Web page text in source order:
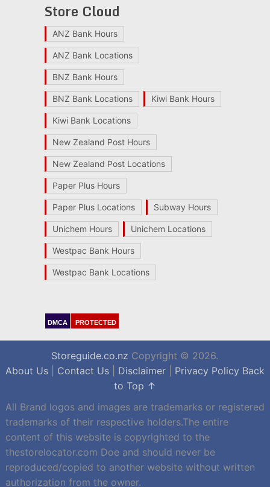
Store Cloud
ANZ Bank Hours
ANZ Bank Locations
BNZ Bank Hours
BNZ Bank Locations Kiwi Bank Hours
Kiwi Bank Locations
New Zealand Post Hours
New Zealand Post Locations
Paper Plus Hours
Paper Plus Locations Subway Hours
Unichem Hours Unichem Locations
Westpac Bank Hours
Westpac Bank Locations
DMCA PROTECTED
Storeguide.co.nz Copyright © 2026.
About Us| Contact Us| Disclaimer| Privacy Policy Back
to Top ↑
All Brand logos and images are trademarks or registered
trademarks of their respective holders.The entire
content of this website is copyrighted to the
thestorelocator.com Doe and should never be
reproduced/copied to another website without written
authorization from the owner.